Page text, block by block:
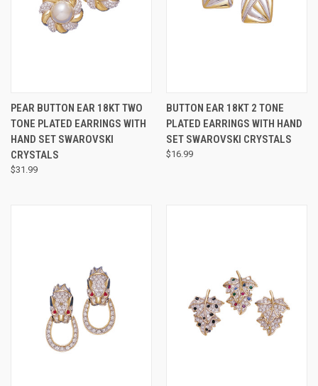
PEAR BUTTON EAR 18KT TWO
TONE PLATED EARRINGS WITH
HAND SET SWAROVSKI
CRYSTALS
$31.99
BUTTON EAR 18KT 2 TONE
PLATED EARRINGS WITH HAND
SET SWAROVSKI CRYSTALS
$16.99